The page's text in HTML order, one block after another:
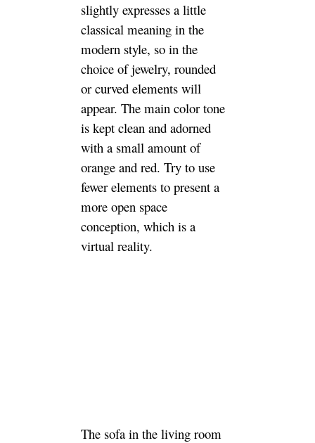
slightly expresses a little
classical meaning in the
modern style, so in the
choice of jewelry, rounded
or curved elements will
appear. The main color tone
is kept clean and adorned
with a small amount of
orange and red. Try to use
fewer elements to present a
more open space
conception, which is a
virtual reality.
The sofa in the living room